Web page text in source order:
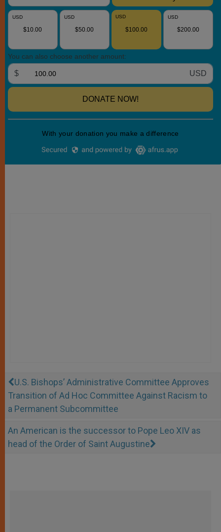
U.S. Bishops’ Administrative Committee Approves
Transition of Ad Hoc Committee Against Racism to
a Permanent Subcommittee
An American is the successor to Pope Leo XIV as
head of the Order of Saint Augustine